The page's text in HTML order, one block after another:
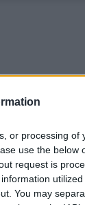
or processing of
use the below
request is
You may